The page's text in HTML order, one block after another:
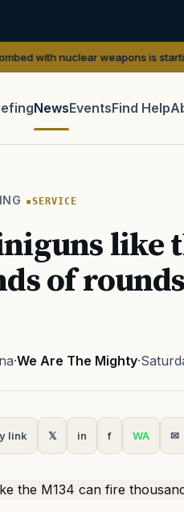
weapons is starting to rethink
NewsEventsFind Help
SERVICE
like
of
·We Are The Mighty·
link 𝕏 in f WA ✉
Act GI Bill